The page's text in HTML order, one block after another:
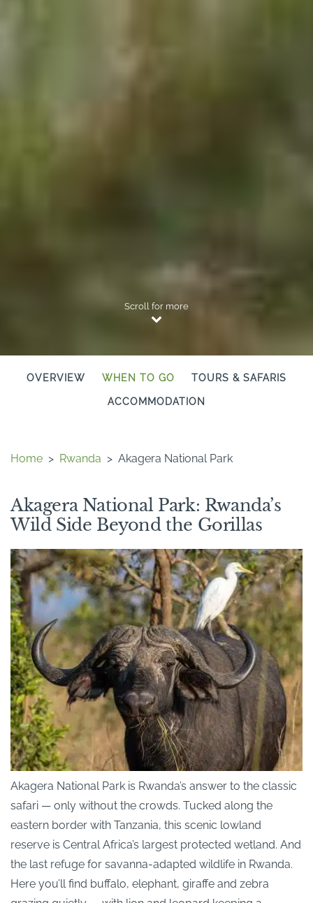
Scroll for more
OVERVIEW WHEN TO GO TOURS & SAFARIS
ACCOMMODATION
Home > Rwanda > Akagera National Park
Akagera National Park: Rwanda’s
Wild Side Beyond the Gorillas
Akagera National Park is Rwanda’s answer to the classic
safari — only without the crowds. Tucked along the
eastern border with Tanzania, this scenic lowland
reserve is Central Africa’s largest protected wetland. And
the last refuge for savanna-adapted wildlife in Rwanda.
Here you’ll find buffalo, elephant, giraffe and zebra